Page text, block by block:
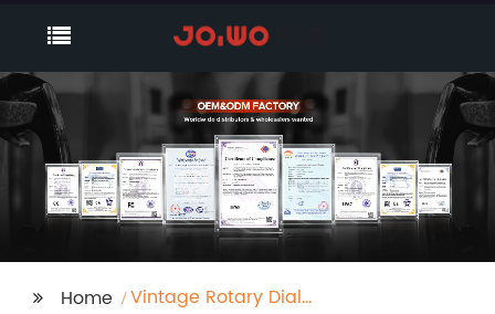
Home
Vintage Rotary Dial